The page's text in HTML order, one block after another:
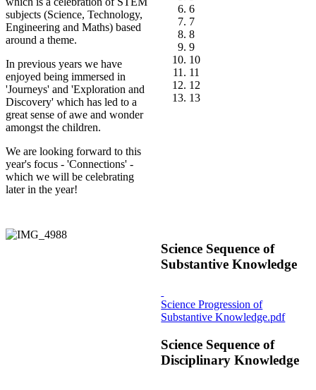
subjects (Science, Technology,
Engineering and Maths) based
around a theme.
In previous years we have
enjoyed being immersed in
'Journeys' and 'Exploration and
Discovery' which has led to a
great sense of awe and wonder
amongst the children.
We are looking forward to this
year's focus - 'Connections' -
which we will be celebrating
later in the year!
6
7
8
9
10
11
12
13
Science Sequence of
Substantive Knowledge
Science Progression of
Substantive Knowledge.pdf
Science Sequence of
Disciplinary Knowledge